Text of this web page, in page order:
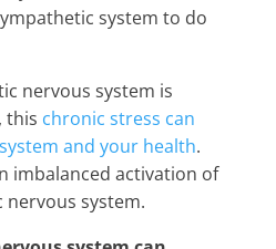
system to do
nervous system is
this chronic stress can
and your health.
imbalanced activation of
system.